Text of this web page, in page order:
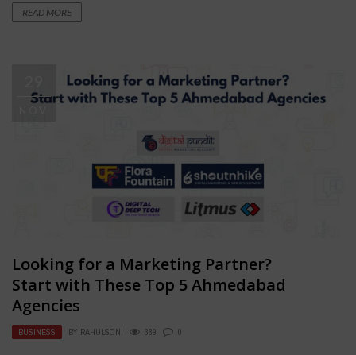
READ MORE
Looking for a Marketing Partner?
Start with These Top 5 Ahmedabad
Agencies
BUSINESS BY RAHULSONI 389 0